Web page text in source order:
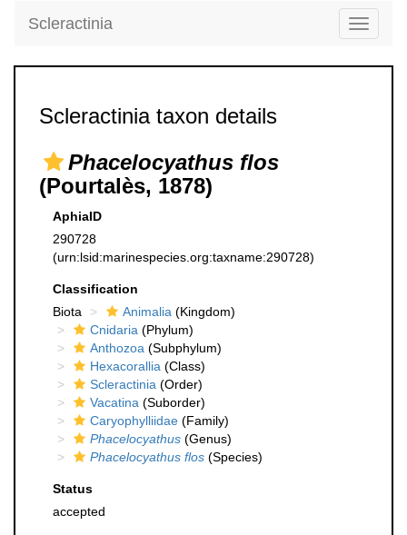
Toggle
Scleractinia
Scleractinia taxon details
Phacelocyathus flos
(Pourtalès, 1878)
AphiaID
290728
(urn:lsid:marinespecies.org:taxname:290728)
Classification
Biota
Animalia (Kingdom)
Cnidaria (Phylum)
Anthozoa (Subphylum)
Hexacorallia (Class)
Scleractinia (Order)
Vacatina (Suborder)
Caryophylliidae (Family)
Phacelocyathus (Genus)
Phacelocyathus flos (Species)
Status
accepted